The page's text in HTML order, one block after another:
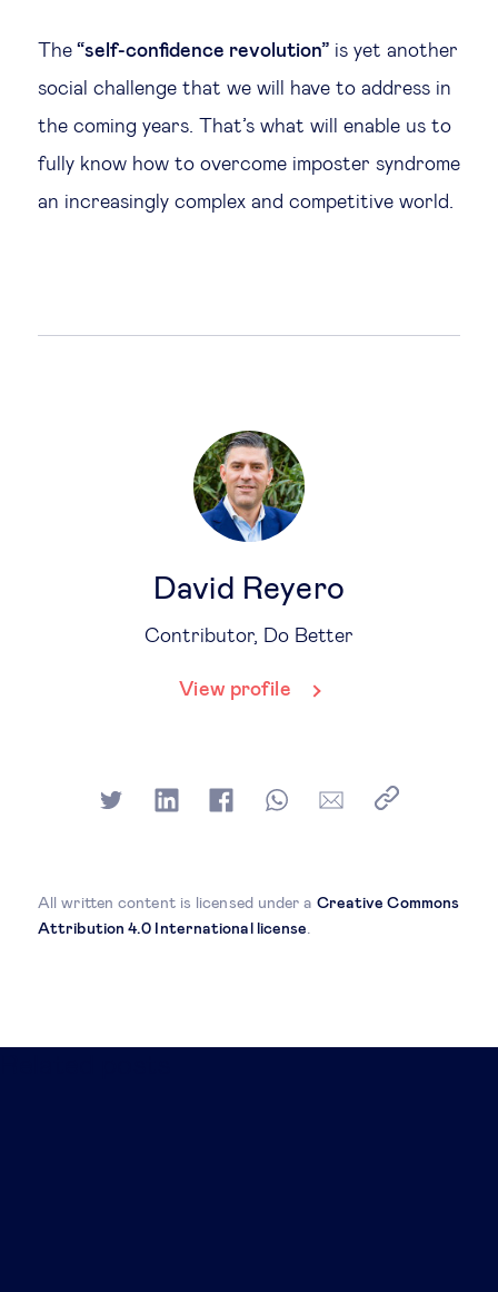
The “self-confidence revolution” is yet another
social challenge that we will have to address in
the coming years. That’s what will enable us to
fully know how to overcome imposter syndrome
an increasingly complex and competitive world.
David Reyero
Contributor, Do Better
View profile
All written content is licensed under a Creative Commons
Attribution 4.0 International license.